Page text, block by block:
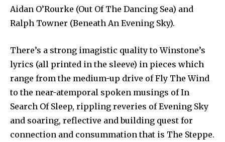
Aidan O’Rourke (Out Of The Dancing Sea) and
Ralph Towner (Beneath An Evening Sky).
There’s a strong imagistic quality to Winstone’s
lyrics (all printed in the sleeve) in pieces which
range from the medium-up drive of Fly The Wind
to the near-atemporal spoken musings of In
Search Of Sleep, rippling reveries of Evening Sky
and soaring, reflective and building quest for
connection and consummation that is The Steppe.